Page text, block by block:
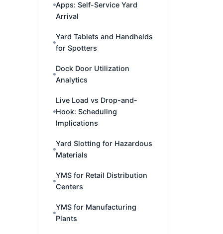
Apps: Self-Service Yard
Arrival
Yard Tablets and Handhelds
for Spotters
Dock Door Utilization
Analytics
Live Load vs Drop-and-
Hook: Scheduling
Implications
Yard Slotting for Hazardous
Materials
YMS for Retail Distribution
Centers
YMS for Manufacturing
Plants